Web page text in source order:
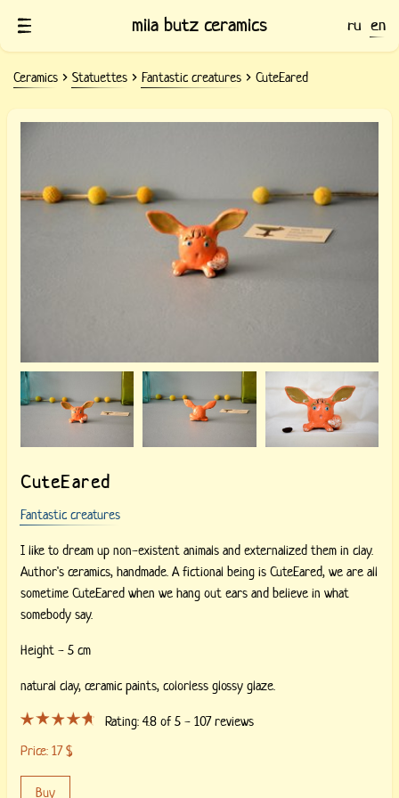
mila butz ceramics ru en
Ceramics Statuettes Fantastic creatures CuteEared
CuteEared
Fantastic creatures
I like to dream up non-existent animals and externalized them in clay.
Author's ceramics, handmade. A fictional being is CuteEared, we are all
sometime CuteEared when we hang out ears and believe in what
somebody say.
Height - 5 cm
natural clay, ceramic paints, colorless glossy glaze.
Rating:4.8 of 5 -107reviews
Price: 17 $
Buy